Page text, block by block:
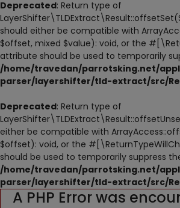
Deprecated: Return type of
should either be compatible with
$offset, mixed $value): void, or the
attribute should be used to temporarily
/home/travedan/parrotsking.net/
parser/layershifter/tld-extract/src/
Deprecated: Return type of
either be compatible with
$offset): void, or the
should be used to temporarily suppress
/home/travedan/parrotsking.net/
parser/layershifter/tld-extract/src/
A PHP Error was
PARROT FOOD
CAGES & TOOLS
NESTING
ACCESSORIES
TOYS
SUPPLEMENTS
Wishlist
Contact